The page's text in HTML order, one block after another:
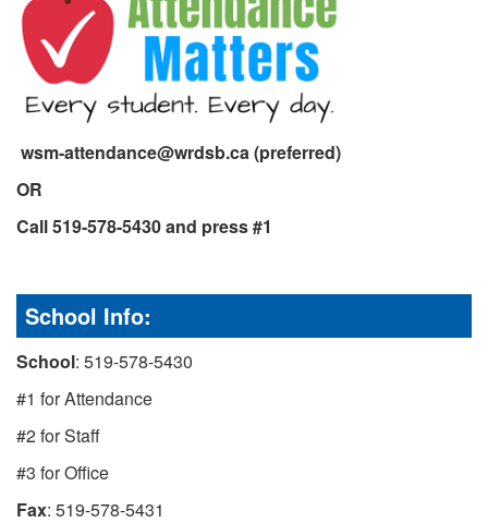
wsm-attendance@wrdsb.ca (preferred)
OR
Call 519-578-5430 and press #1
School Info:
School: 519-578-5430
#1 for Attendance
#2 for Staff
#3 for Office
Fax: 519-578-5431